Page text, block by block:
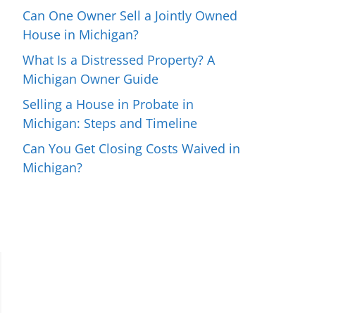
Can One Owner Sell a Jointly Owned
House in Michigan?
What Is a Distressed Property? A
Michigan Owner Guide
Selling a House in Probate in
Michigan: Steps and Timeline
Can You Get Closing Costs Waived in
Michigan?